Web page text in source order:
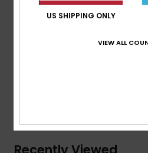
Branding:Woven label at
[Main Fabric]
US SHIPPING ONLY
VIEW ALL